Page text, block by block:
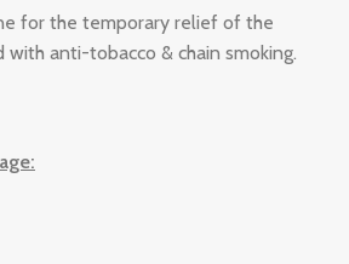
for the temporary relief of the
with anti-tobacco & chain smoking.